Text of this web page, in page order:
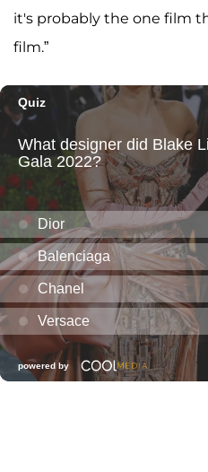
it's probably the one film
film.”